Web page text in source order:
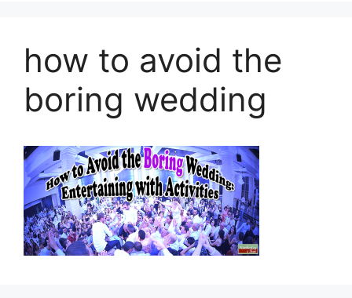
how to avoid the
boring wedding